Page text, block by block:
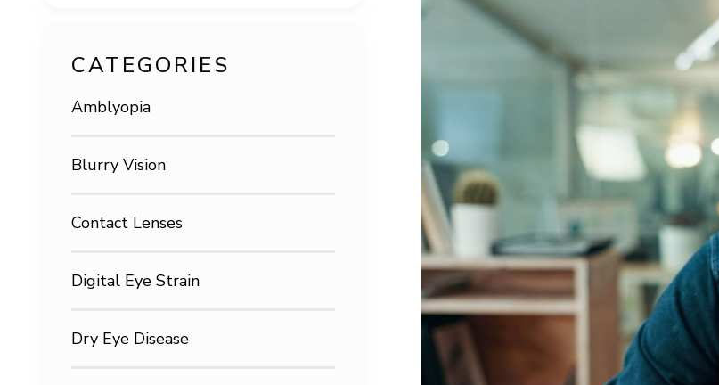
CATEGORIES
Amblyopia
Blurry Vision
Contact Lenses
Digital Eye Strain
Dry Eye Disease